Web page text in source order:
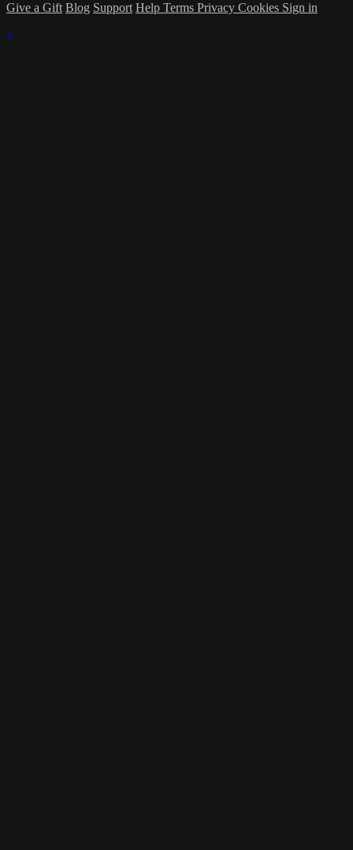
Give a Gift Blog Support Help Terms Privacy Cookies Sign in
×